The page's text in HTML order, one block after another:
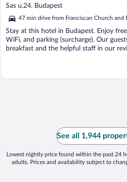
out
of
5
Sas u.24. Budapest
47 min drive from Franciscan Church and
Stay at this hotel in Budapest. Enjoy
WiFi, and parking (surcharge). Our
breakfast and the helpful staff in our
See all 1,944
Lowest nightly price found within the past 24
adults. Prices and availability subject to